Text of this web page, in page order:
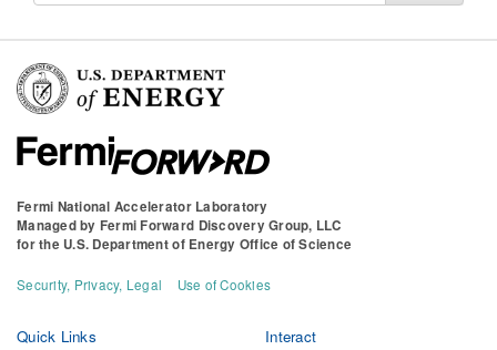
Fermi National Accelerator Laboratory
Managed by Fermi Forward Discovery Group, LLC
for the U.S. Department of Energy Office of Science
Security, Privacy, Legal Use of Cookies
Quick Links Interact